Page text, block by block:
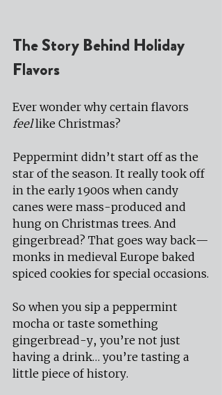
The Story Behind Holiday
Flavors
Ever wonder why certain flavors
feel like Christmas?
Peppermint didn’t start off as the
star of the season. It really took off
in the early 1900s when candy
canes were mass-produced and
hung on Christmas trees. And
gingerbread? That goes way back—
monks in medieval Europe baked
spiced cookies for special occasions.
So when you sip a peppermint
mocha or taste something
gingerbread-y, you’re not just
having a drink… you’re tasting a
little piece of history.